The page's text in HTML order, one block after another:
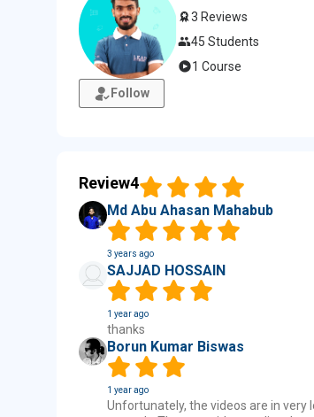
3 Reviews
45 Students
1 Course
Follow
Review4
Md Abu Ahasan Mahabub
3 years ago
SAJJAD HOSSAIN
1 year ago
thanks
Borun Kumar Biswas
1 year ago
Unfortunately, the videos are in